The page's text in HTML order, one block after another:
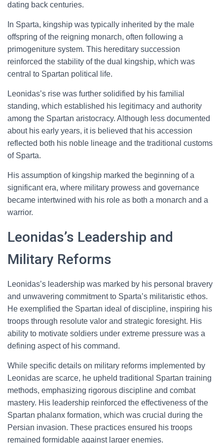
dating back centuries.
In Sparta, kingship was typically inherited by the male
offspring of the reigning monarch, often following a
primogeniture system. This hereditary succession
reinforced the stability of the dual kingship, which was
central to Spartan political life.
Leonidas’s rise was further solidified by his familial
standing, which established his legitimacy and authority
among the Spartan aristocracy. Although less documented
about his early years, it is believed that his accession
reflected both his noble lineage and the traditional customs
of Sparta.
His assumption of kingship marked the beginning of a
significant era, where military prowess and governance
became intertwined with his role as both a monarch and a
warrior.
Leonidas’s Leadership and
Military Reforms
Leonidas’s leadership was marked by his personal bravery
and unwavering commitment to Sparta’s militaristic ethos.
He exemplified the Spartan ideal of discipline, inspiring his
troops through resolute valor and strategic foresight. His
ability to motivate soldiers under extreme pressure was a
defining aspect of his command.
While specific details on military reforms implemented by
Leonidas are scarce, he upheld traditional Spartan training
methods, emphasizing rigorous discipline and combat
mastery. His leadership reinforced the effectiveness of the
Spartan phalanx formation, which was crucial during the
Persian invasion. These practices ensured his troops
remained formidable against larger enemies.